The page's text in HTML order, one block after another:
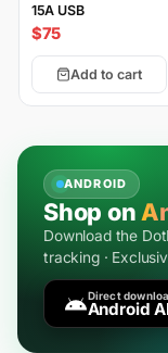
15A USB
$75
Add to cart
ANDROID
Shop on
Download the
tracking ·
Direct
Android